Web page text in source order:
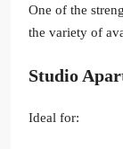
One of the
the variety of
Studio
Ideal for: